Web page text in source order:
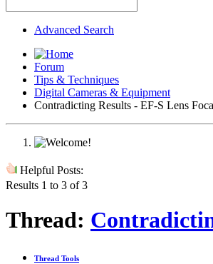
Advanced Search
Forum
Tips & Techniques
Digital Cameras & Equipment
Contradicting Results - EF-S Lens
Helpful Posts:
Results 1 to 3 of 3
Thread:
Thread Tools